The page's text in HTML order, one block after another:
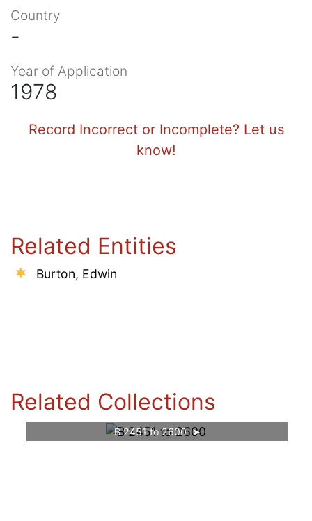
Country
-
Year of Application
1978
Record Incorrect or Incomplete? Let us
know!
Related Entities
Burton, Edwin
Related Collections
B 2451 to 2600